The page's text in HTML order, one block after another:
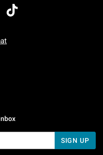
7 AM To 5 PM Pacific Time
7 AM To 5 PM Pacific
SIGN UP